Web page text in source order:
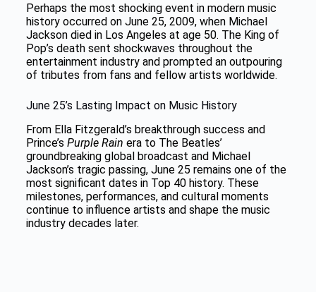
Perhaps the most shocking event in modern music
history occurred on June 25, 2009, when Michael
Jackson died in Los Angeles at age 50. The King of
Pop’s death sent shockwaves throughout the
entertainment industry and prompted an outpouring
of tributes from fans and fellow artists worldwide.
June 25’s Lasting Impact on Music History
From Ella Fitzgerald’s breakthrough success and
Prince’s Purple Rain era to The Beatles’
groundbreaking global broadcast and Michael
Jackson’s tragic passing, June 25 remains one of the
most significant dates in Top 40 history. These
milestones, performances, and cultural moments
continue to influence artists and shape the music
industry decades later.